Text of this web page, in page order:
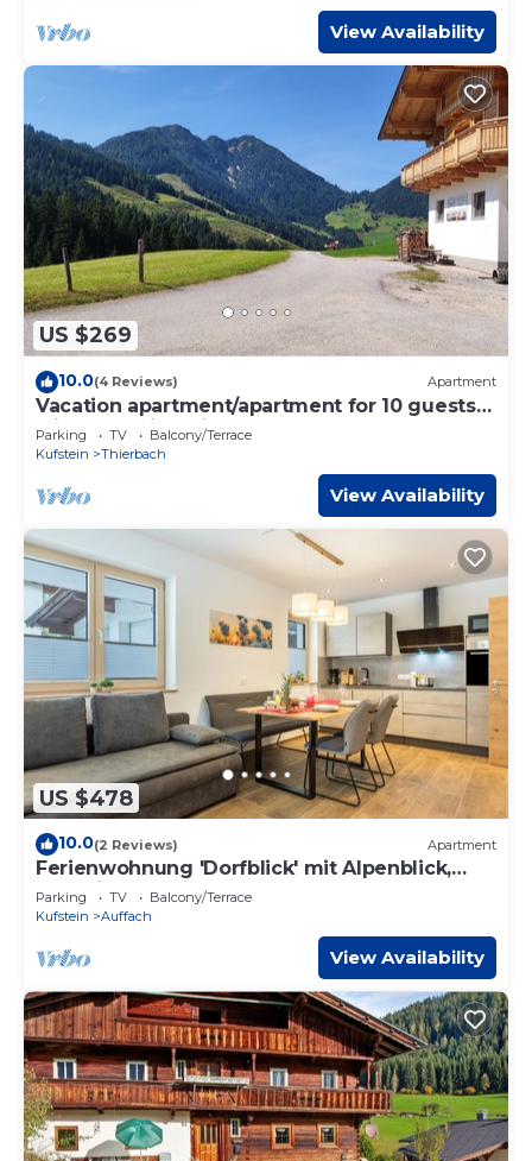
View Availability
US $269
10.0(4 Reviews) Apartment
Vacation apartment/apartment for 10 guests
with 130m² in Thierbach (160598)
Parking TV
Balcony/Terrace
Kufstein
Thierbach
View Availability
US $478
10.0(2 Reviews) Apartment
Ferienwohnung 'Dorfblick' mit Alpenblick,
Gemeinschaftsgarten und WLAN
Parking TV
Balcony/Terrace
Kufstein
Auffach
View Availability